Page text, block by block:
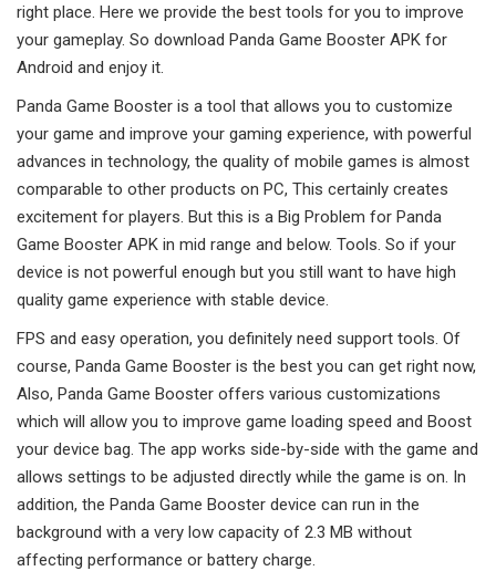
right place. Here we provide the best tools for you to improve
your gameplay. So download Panda Game Booster APK for
Android and enjoy it.
Panda Game Booster is a tool that allows you to customize
your game and improve your gaming experience, with powerful
advances in technology, the quality of mobile games is almost
comparable to other products on PC, This certainly creates
excitement for players. But this is a Big Problem for Panda
Game Booster APK in mid range and below. Tools. So if your
device is not powerful enough but you still want to have high
quality game experience with stable device.
FPS and easy operation, you definitely need support tools. Of
course, Panda Game Booster is the best you can get right now,
Also, Panda Game Booster offers various customizations
which will allow you to improve game loading speed and Boost
your device bag. The app works side-by-side with the game and
allows settings to be adjusted directly while the game is on. In
addition, the Panda Game Booster device can run in the
background with a very low capacity of 2.3 MB without
affecting performance or battery charge.